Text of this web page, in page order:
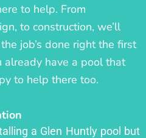
to help. From
to construction, we’ll
job’s done right the first
already have a pool that
to help there too.
a Glen Huntly pool but